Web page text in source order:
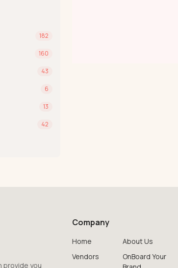
182
160
43
6
13
42
provide you
Company
Home
Vendors
About Us
OnBoard Your